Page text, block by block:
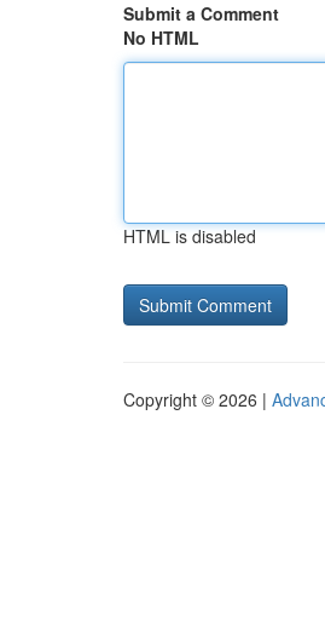
Submit a Comment
No HTML
HTML is disabled
Copyright © 2026 |